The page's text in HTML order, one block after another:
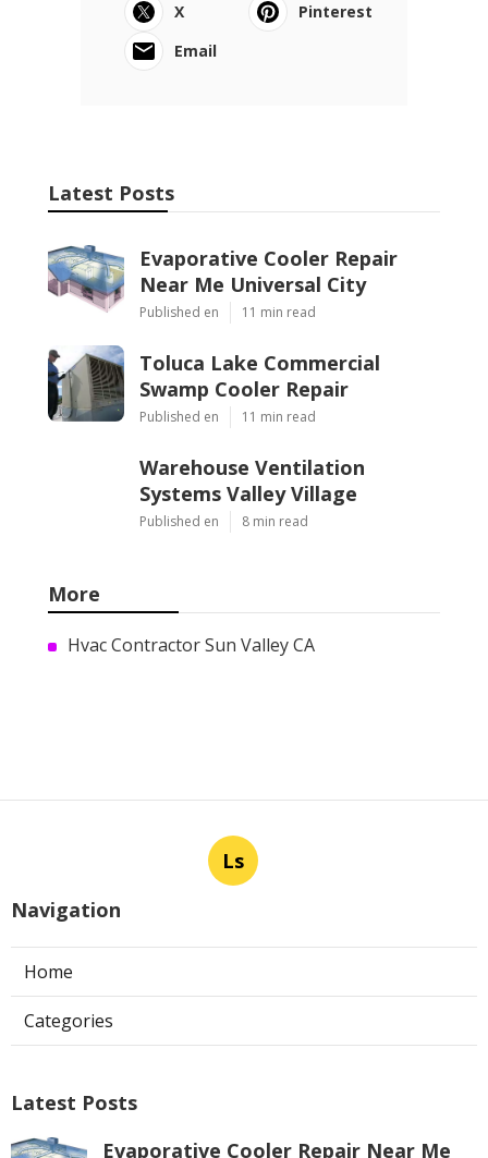
X
Pinterest
Email
Latest Posts
Evaporative Cooler Repair
Near Me Universal City
Published en 11 min read
Toluca Lake Commercial
Swamp Cooler Repair
Published en 11 min read
Warehouse Ventilation
Systems Valley Village
Published en 8 min read
More
Hvac Contractor Sun Valley CA
Ls
Navigation
Home
Categories
Latest Posts
Evaporative Cooler Repair Near Me